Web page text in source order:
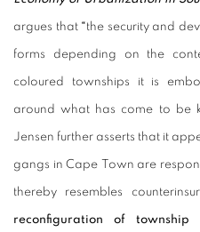
argues that “the security and
forms depending on the
coloured townships it is
around what has come to be
Jensen further asserts that it
gangs in Cape Town are
thereby resembles
reconfiguration of